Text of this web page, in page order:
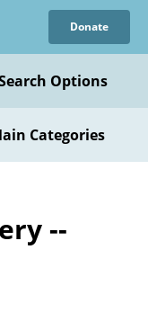
Donate
Options
Categories
--